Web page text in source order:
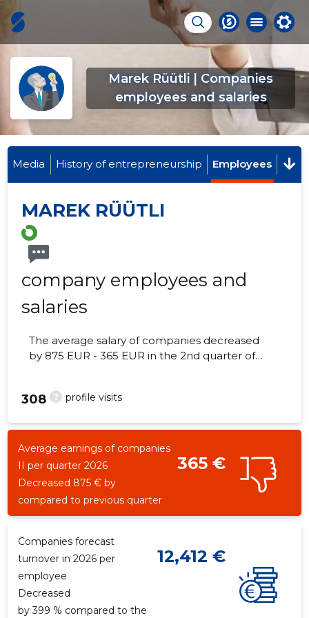
Marek Rüütli | Companies
employees and salaries
Media History of entrepreneurship Employees
MAREK RÜÜTLI
company employees and
salaries
The average salary of companies decreased
by 875 EUR - 365 EUR in the 2nd quarter of
? profile visits
308
Average earnings of companies
II per quarter 2026
365 €
Decreased 875 € by
compared to previous quarter
Companies forecast
turnover in 2026 per
employee
12,412 €
Decreased
by 399 % compared to the